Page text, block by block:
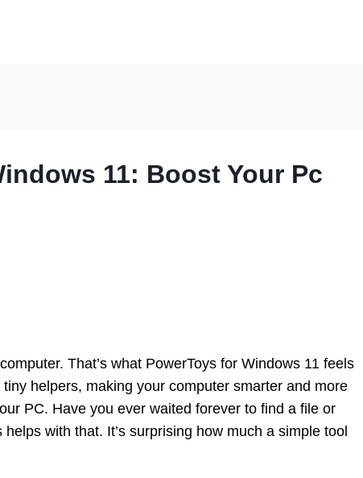
11: Boost Your Pc
That’s what PowerToys for Windows 11 feels
helpers, making your computer smarter and more
PC. Have you ever waited forever to find a file or
with that. It’s surprising how much a simple tool